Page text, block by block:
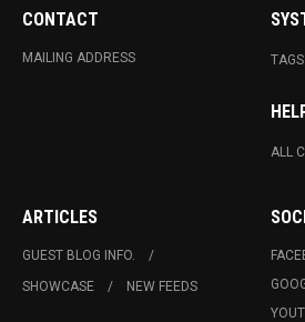
CONTACT
MAILING ADDRESS TAGS
ALL
ARTICLES
GUEST BLOG INFO.
SHOWCASE
NEW FEEDS